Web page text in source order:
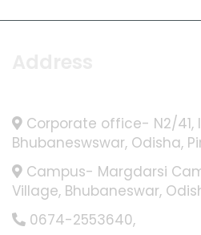
Corporate office- N2/41,
Bhubaneswswar, Odisha,
Campus- Margdarsi
Village, Bhubaneswar,
0674-2553640,